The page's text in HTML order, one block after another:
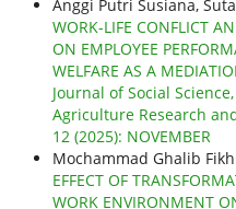
Anggi Putri Susiana,
WORK-LIFE CONFLICT
ON EMPLOYEE
WELFARE AS A
Journal of Social
Agriculture Research
12 (2025): NOVEMBER
Mochammad Ghalib
EFFECT OF
WORK ENVIRONMENT